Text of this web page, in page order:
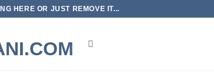
HERE OR JUST REMOVE IT...